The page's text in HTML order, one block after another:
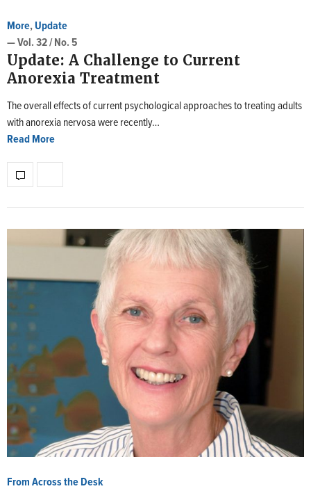
More,Update
— Vol. 32 / No. 5
Update: A Challenge to Current
Anorexia Treatment
The overall effects of current psychological approaches to treating adults
with anorexia nervosa were recently…
Read More
From Across the Desk